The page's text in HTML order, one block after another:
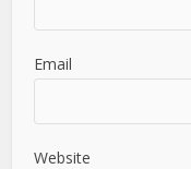
Email
Website